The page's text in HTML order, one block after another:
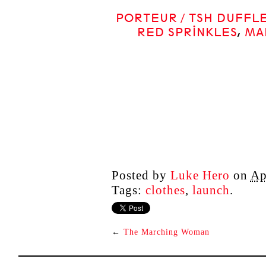
PORTEUR / TSH
RED SPRINKLES,
Posted by Luke Hero on
Tags: clothes, launch.
← The Marching Woman